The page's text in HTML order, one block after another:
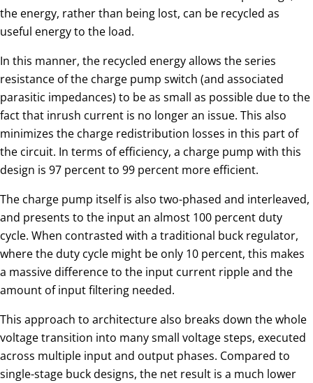
the energy, rather than being lost, can be recycled as
useful energy to the load.
In this manner, the recycled energy allows the series
resistance of the charge pump switch (and associated
parasitic impedances) to be as small as possible due to the
fact that inrush current is no longer an issue. This also
minimizes the charge redistribution losses in this part of
the circuit. In terms of efficiency, a charge pump with this
design is 97 percent to 99 percent more efficient.
The charge pump itself is also two-phased and interleaved,
and presents to the input an almost 100 percent duty
cycle. When contrasted with a traditional buck regulator,
where the duty cycle might be only 10 percent, this makes
a massive difference to the input current ripple and the
amount of input filtering needed.
This approach to architecture also breaks down the whole
voltage transition into many small voltage steps, executed
across multiple input and output phases. Compared to
single-stage buck designs, the net result is a much lower